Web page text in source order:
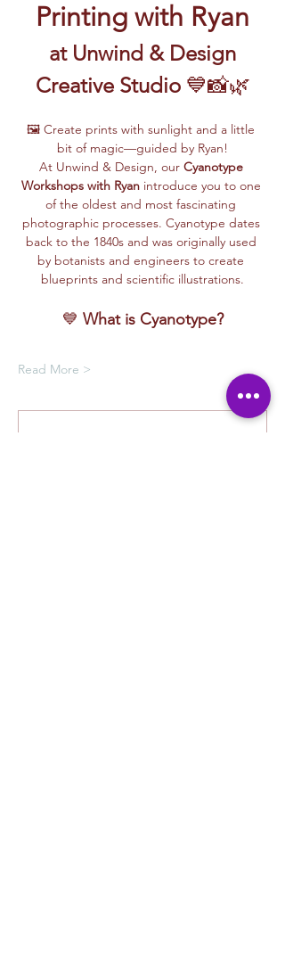
Printing with Ryan
Creative Studio 💙📸🌿
🖼️ Create prints with sunlight and a little
bit of magic—guided by Ryan!
At Unwind & Design, our Cyanotype
Workshops with Ryan introduce you to one
of the oldest and most fascinating
photographic processes. Cyanotype dates
back to the 1840s and was originally used
by botanists and engineers to create
blueprints and scientific illustrations.
💙 What is Cyanotype?
Read More >